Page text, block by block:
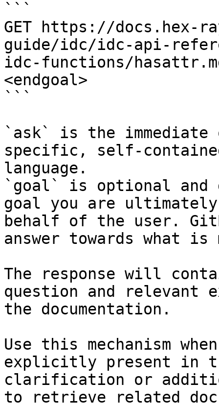
```
GET https://docs.hex-
guide/idc/idc-api-
idc-functions/
<endgoal>
```
`ask` is the
specific, self-
language.
`goal` is optional and
goal you are
behalf of the user.
answer towards what
The response will
question and relevant
the documentation.
Use this mechanism
explicitly present in
clarification or